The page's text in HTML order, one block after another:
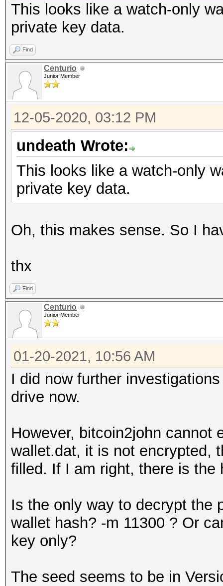
This looks like a watch-only
private key data.
Find
Centurio
Junior Member
12-05-2020, 03:12 PM
undeath Wrote:
This looks like a watch-only
private key data.
Oh, this makes sense. So I
thx
Find
Centurio
Junior Member
01-20-2021, 10:56 AM
I did now further
drive now.
However, bitcoin2john cannot
wallet.dat, it is not encrypted,
filled. If I am right, there is the
Is the only way to decrypt the
wallet hash? -m 11300 ? Or
key only?
The seed seems to be in